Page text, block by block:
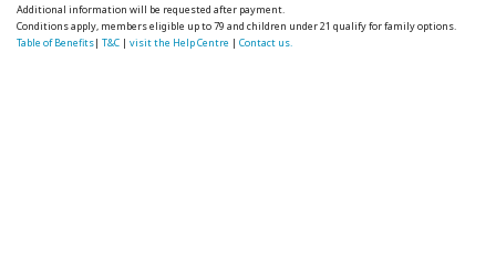
Additional information will be requested after payment.
Conditions apply, members eligible up to 79 and children under 21 qualify for family options.
Table of Benefits|T&C |visit the Help Centre |Contact us.